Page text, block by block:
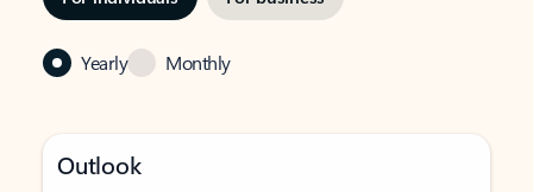
Yearly Monthly
Outlook